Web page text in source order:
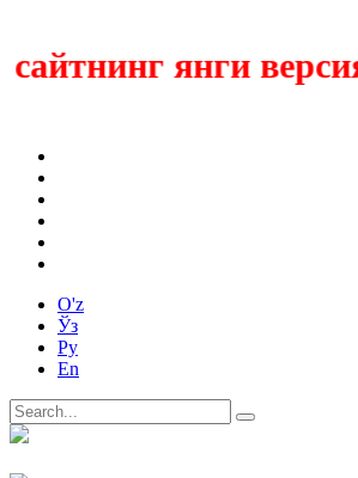
янги
O'z
Ўз
Ру
En